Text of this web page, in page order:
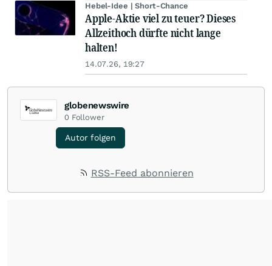
Hebel-Idee | Short-Chance
Apple-Aktie viel zu teuer? Dieses
Allzeithoch dürfte nicht lange
halten!
14.07.26, 19:27
globenewswire
0 Follower
Autor folgen
RSS-Feed abonnieren